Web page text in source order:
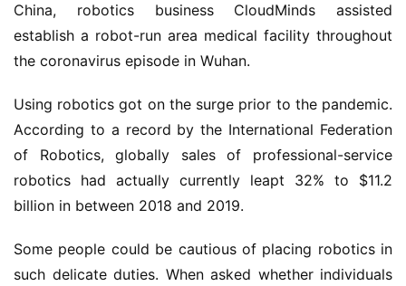
China, robotics business CloudMinds assisted
establish a robot-run area medical facility throughout
the coronavirus episode in Wuhan.
Using robotics got on the surge prior to the pandemic.
According to a record by the International Federation
of Robotics, globally sales of professional-service
robotics had actually currently leapt 32% to $11.2
billion in between 2018 and 2019.
Some people could be cautious of placing robotics in
such delicate duties. When asked whether individuals